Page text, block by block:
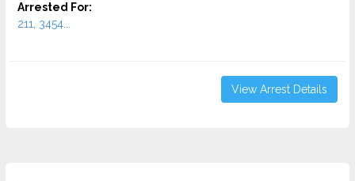
Arrested For:
211, 3454...
View Arrest Details